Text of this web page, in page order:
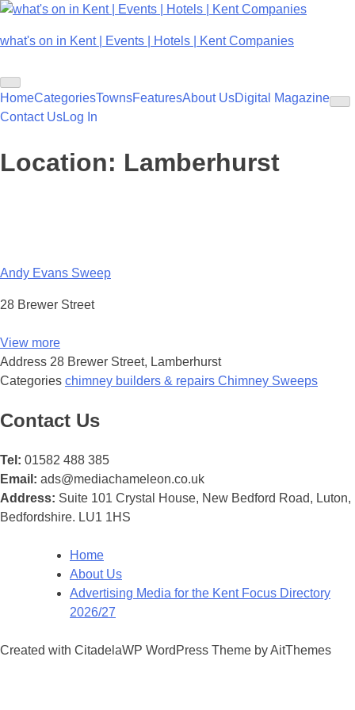
Skip
content
what's on in Kent | Events | Hotels | Kent Companies
HomeCategoriesTownsFeaturesAbout UsDigital Magazine
Contact UsLog In
Location: Lamberhurst
Andy Evans Sweep
28 Brewer Street
View more
Address 28 Brewer Street, Lamberhurst
Categories chimney builders & repairs Chimney Sweeps
navigation
Contact Us
Tel: 01582 488 385
Email: ads@mediachameleon.co.uk
Address: Suite 101 Crystal House, New Bedford Road, Luton,
Bedfordshire. LU1 1HS
Home
About Us
Advertising Media for the Kent Focus Directory
2026/27
Created with CitadelaWP WordPress Theme by AitThemes